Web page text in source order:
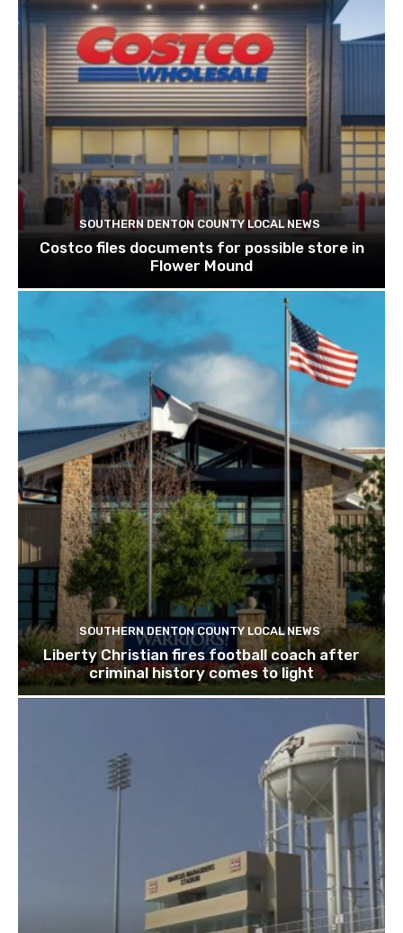
SOUTHERN DENTON COUNTY LOCAL NEWS
Costco files documents for possible store in
Flower Mound
SOUTHERN DENTON COUNTY LOCAL NEWS
Liberty Christian fires football coach after
criminal history comes to light